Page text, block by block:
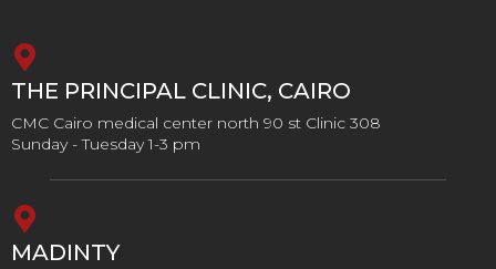
THE PRINCIPAL CLINIC, CAIRO
CMC Cairo medical center north 90 st Clinic 308
Sunday - Tuesday 1-3 pm
MADINTY